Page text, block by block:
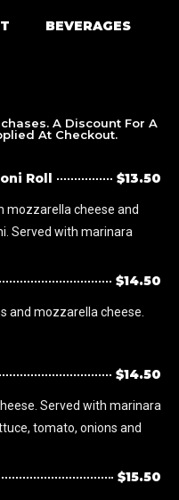
BEVERAGES
A Discount For A
At Checkout.
Roll $13.50
mozzarella cheese and
Served with marinara
$14.50
and mozzarella cheese.
$14.50
Served with marinara
tomato, onions and
$15.50